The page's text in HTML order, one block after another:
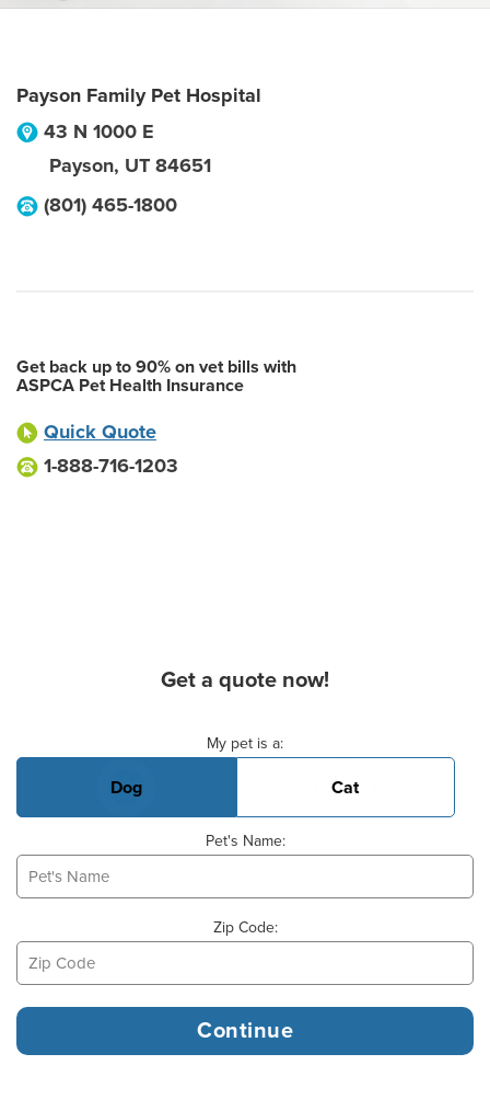
Payson Family Pet Hospital
43 N 1000 E
Payson, UT 84651
(801) 465-1800
Get back up to 90% on vet bills with
ASPCA Pet Health Insurance
Quick Quote
1-888-716-1203
Get a quote now!
My pet is a:
Dog Cat
Pet's Name:
Zip Code: